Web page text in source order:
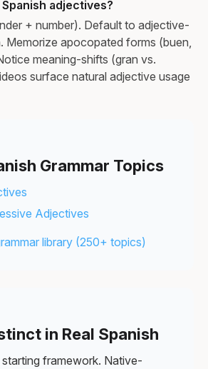
adjectives?
+ number). Default to adjective-
Memorize apocopated forms (buen,
meaning-shifts (gran vs.
surface natural adjective usage
Grammar Topics
Adjectives
library (250+ topics)
in Real Spanish
framework. Native-